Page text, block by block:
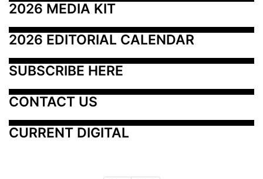
2026 MEDIA KIT
2026 EDITORIAL CALENDAR
SUBSCRIBE HERE
CONTACT US
CURRENT DIGITAL